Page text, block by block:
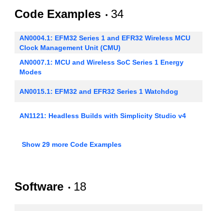
Code Examples 34
AN0004.1: EFM32 Series 1 and EFR32 Wireless MCU
Clock Management Unit (CMU)
AN0007.1: MCU and Wireless SoC Series 1 Energy
Modes
AN0015.1: EFM32 and EFR32 Series 1 Watchdog
AN1121: Headless Builds with Simplicity Studio v4
AN0008: USART - Synchronous Mode (SPI)
Show 29 more Code Examples
Software 18